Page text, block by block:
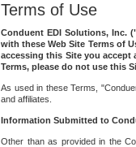
Terms of Use
Conduent EDI Solutions, Inc.
with these Web Site Terms of
accessing this Site you accept
Terms, please do not use this
As used in these Terms,
and affiliates.
Information Submitted to
Other than as provided in the